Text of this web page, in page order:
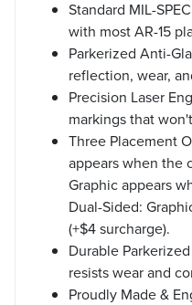
Standard MIL-
with most AR-15
Parkerized Anti-
reflection, wear,
Precision Laser
markings that
Three Placement
appears when the
Graphic appears
Dual-Sided:
(+$4 surcharge).
Durable
resists wear and
Proudly Made &